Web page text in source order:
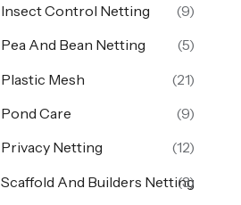
Insect Control Netting
(9)
Pea And Bean Netting
(5)
Plastic Mesh
(21)
Pond Care
(9)
Privacy Netting
(12)
Scaffold And Builders Netting
(3)